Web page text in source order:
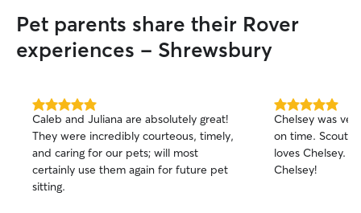
Pet parents share their Rover
experiences - Shrewsbury
5.0
out
of
5
stars
Caleb and Juliana are absolutely great!
They were incredibly courteous, timely,
and caring for our pets; will most
certainly use them again for future pet
sitting.
5.0
out
of
5
stars
Chelsey was
on time. Scout
loves Chelsey.
Chelsey!